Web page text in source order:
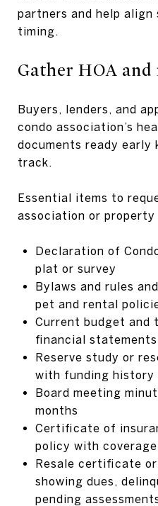
partners and help align
timing.
Gather HOA and
Buyers, lenders, and
condo association’s
documents ready early
track.
Essential items to
association or property
Declaration of
plat or survey
Bylaws and rules
pet and rental
Current budget and
financial statements
Reserve study or
with funding history
Board meeting
months
Certificate of
policy with
Resale certificate
showing dues,
pending